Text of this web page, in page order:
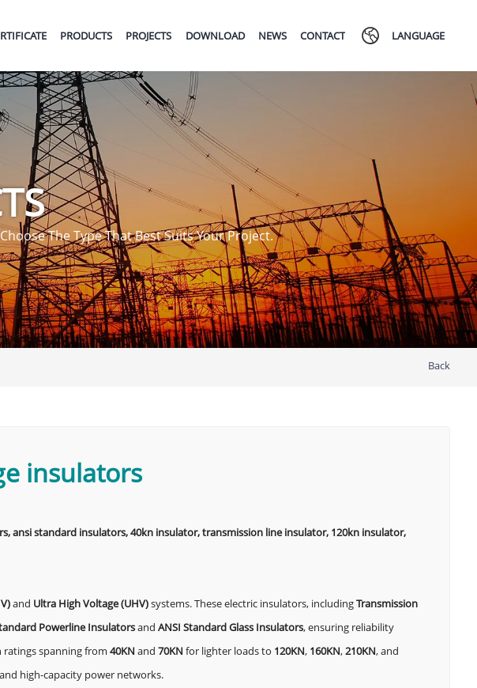
PRODUCTS PROJECTS DOWNLOAD NEWS CONTACT LANGUAGE
The Type That Best Suits Your Project.
Back
insulators
ansi standard insulators, 40kn insulator, transmission line insulator, 120kn insulator,
and Ultra High Voltage (UHV)systems. These electric insulators, includingTransmission
Powerline Insulatorsand ANSI Standard Glass Insulators, ensuring reliability
spanning from 40KN and 70KN for lighter loads to 120KN, 160KN,210KN, and
high-capacity power networks.